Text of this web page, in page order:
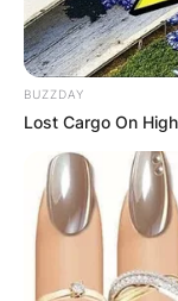
info@gladiator.mk
ГЛАДИАТОР
За нас
Политика на
ПАРТНЕРИ:
BUZZDAY
Lost Cargo On